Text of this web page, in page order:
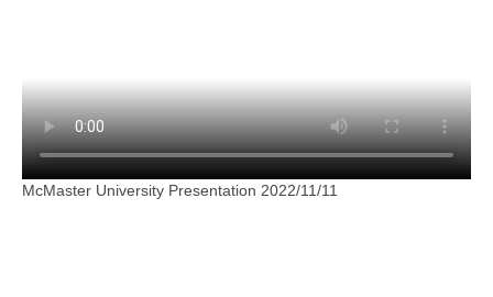
McMaster University Presentation 2022/11/11